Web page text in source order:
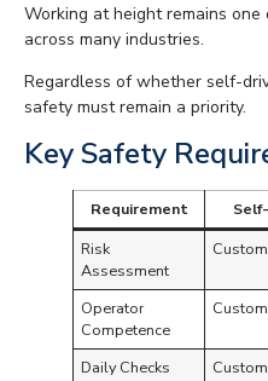
Working at height remains
across many industries.
Regardless of whether self-
safety must remain a priority.
Key Safety
Requirement
Risk
Assessment
Operator
Competence
Daily Checks